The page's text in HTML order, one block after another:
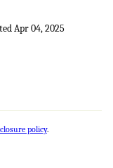
Apr 04, 2025
policy.